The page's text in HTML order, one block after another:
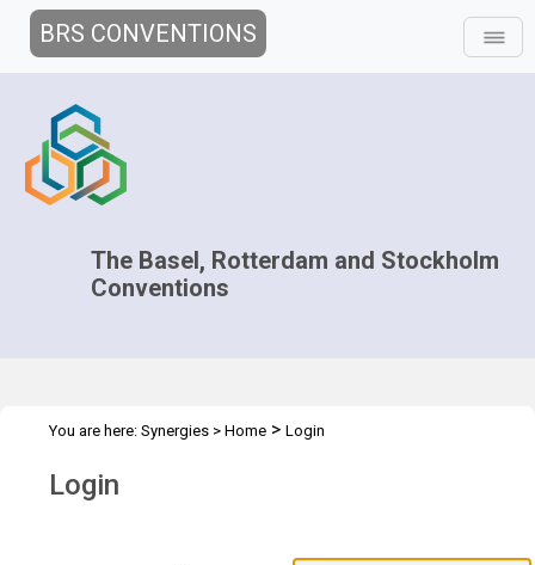
BRS CONVENTIONS
The Basel, Rotterdam and Stockholm
Conventions
You are here: Synergies > Home > Login
Login